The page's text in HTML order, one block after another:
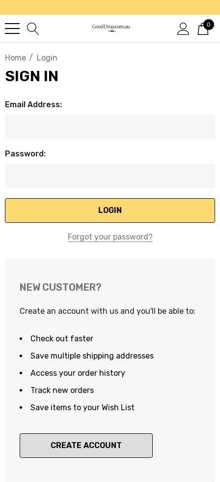
0
Home Login
SIGN IN
Email Address:
Password:
Forgot your password?
NEW CUSTOMER?
Create an account with us and you'll be able to:
Check out faster
Save multiple shipping addresses
Access your order history
Track new orders
Save items to your Wish List
CREATE ACCOUNT